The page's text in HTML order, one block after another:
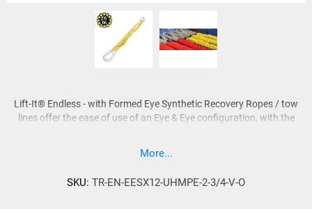
Lift-It® Endless - with Formed Eye Synthetic Recovery Ropes / tow
lines offer the ease of use of an Eye & Eye configuration, with the
Each Lift-It® Endless - Eye & Eye Recovery Rope is constructed
are formed that feature abrasion resistant HMPE eye protection.
More...
SKU: TR-EN-EESX12-UHMPE-2-3/4-V-O